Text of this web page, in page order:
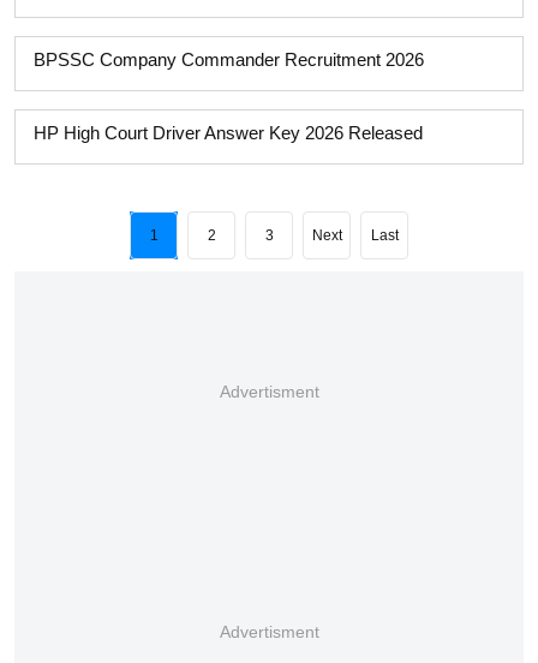
BPSSC Company Commander Recruitment 2026
HP High Court Driver Answer Key 2026 Released
1 2 3 Next Last
Advertisment
Advertisment